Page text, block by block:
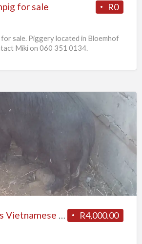
R0
for sale
sale. Piggery located in Bloemhof
Miki on 060 351 0134.
R4,000.00
Pregnant sows Vietnamese potbelly for sale